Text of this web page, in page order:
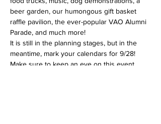
beer garden, our humongous gift basket
raffle pavilion, the ever-popular VAO Alumni
Parade, and much more!
It is still in the planning stages, but in the
meantime, mark your calendars for 9/28!
Make sure to keep an eye on this event